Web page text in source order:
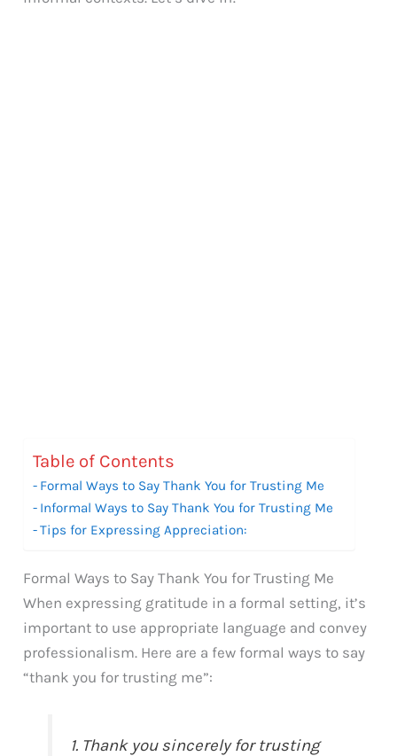
Table of Contents
Formal Ways to Say Thank You for Trusting Me
Informal Ways to Say Thank You for Trusting Me
Tips for Expressing Appreciation:
Formal Ways to Say Thank You for Trusting Me
When expressing gratitude in a formal setting, it’s
important to use appropriate language and convey
professionalism. Here are a few formal ways to say
“thank you for trusting me”:
1. Thank you sincerely for trusting